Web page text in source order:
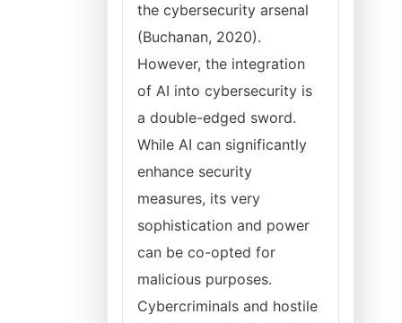
the cybersecurity arsenal
(Buchanan, 2020).
However, the integration
of AI into cybersecurity is
a double-edged sword.
While AI can significantly
enhance security
measures, its very
sophistication and power
can be co-opted for
malicious purposes.
Cybercriminals and hostile